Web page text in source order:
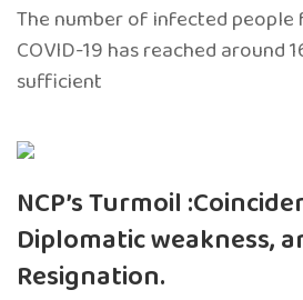
The number of infected people
COVID-19 has reached around
sufficient
NCP’s Turmoil
Diplomatic weakness,
Resignation.